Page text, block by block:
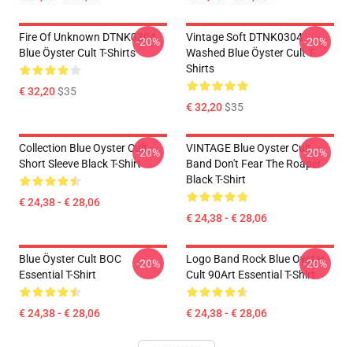
Fire Of Unknown DTNK0304
Blue Öyster Cult T-Shirts
€ 32,20$35
-20%
Vintage Soft DTNK0304
Washed Blue Öyster Cult T-
Shirts
€ 32,20$35
-20%
Collection Blue Oyster Cult
Short Sleeve Black T-Shirt
€ 24,38 - € 28,06
-20%
VINTAGE Blue Oyster Cult
Band Don't Fear The Roaper
Black T-Shirt
€ 24,38 - € 28,06
-20%
Blue Öyster Cult BOC
Essential T-Shirt
€ 24,38 - € 28,06
-20%
Logo Band Rock Blue Oyster
Cult 90Art Essential T-Shirt
€ 24,38 - € 28,06
-20%